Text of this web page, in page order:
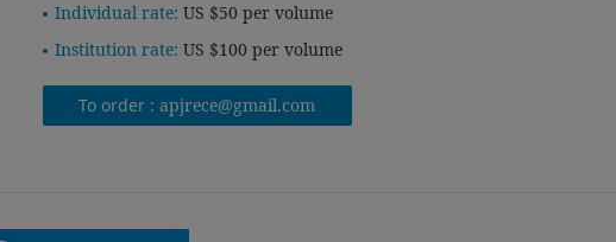
Individual rate: US $50 per volume
Institution rate: US $100 per volume
To order :apjrece@gmail.com